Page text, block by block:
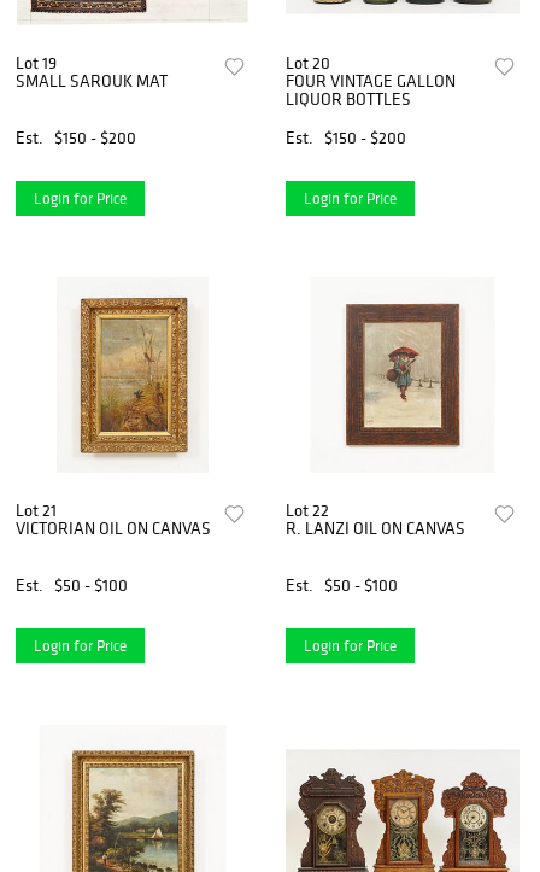
Lot 19
SMALL SAROUK MAT
Est. $150 - $200
Login for Price
Lot 20
FOUR VINTAGE GALLON
LIQUOR BOTTLES
Est.
$150 - $200
Login for Price
Lot 21
VICTORIAN OIL ON CANVAS
Est. $50 - $100
Login for Price
Lot 22
R. LANZI OIL ON CANVAS
Est. $50 - $100
Login for Price